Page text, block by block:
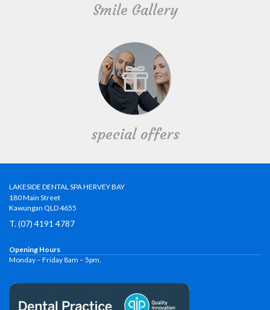
Smile Gallery
special offers
LAKESIDE DENTAL SPA HERVEY BAY
180 Main Street
Kawungan QLD 4655
T. (07) 4191 4787
Opening Hours
Monday – Friday 8am – 5pm.